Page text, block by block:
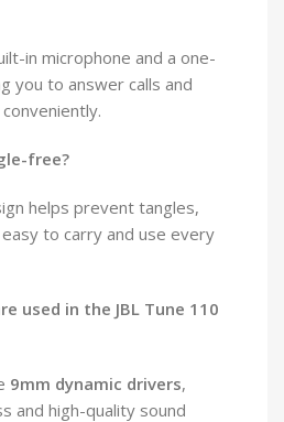
in microphone and a one-
you to answer calls and
free?
helps prevent tangles,
to carry and use every
used in the JBL Tune 110
9mm dynamic drivers,
and high-quality sound